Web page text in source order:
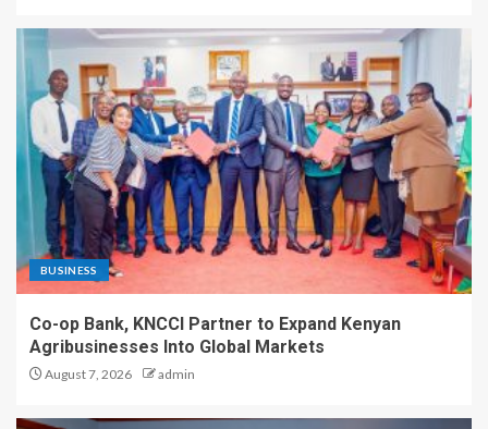
BUSINESS
Co-op Bank, KNCCI Partner to Expand Kenyan
Agribusinesses Into Global Markets
August 7, 2026 admin